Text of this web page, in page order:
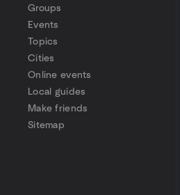
Groups
Events
Topics
Cities
Online events
Local guides
Make friends
Sitemap